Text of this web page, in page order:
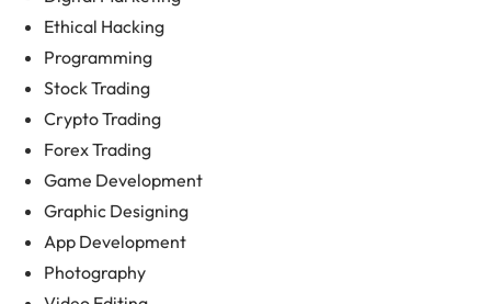
Ethical Hacking
Programming
Stock Trading
Crypto Trading
Forex Trading
Game Development
Graphic Designing
App Development
Photography